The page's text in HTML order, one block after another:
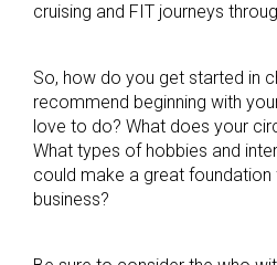
cruising and FIT journeys
So, how do you get started in
recommend beginning with
love to do? What does your
What types of hobbies and
could make a great foundation
business?